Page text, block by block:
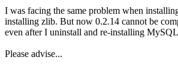
I was facing the same problem when
installing zlib. But now 0.2.14 cannot be
even after I uninstall and re-installing
Please advise...